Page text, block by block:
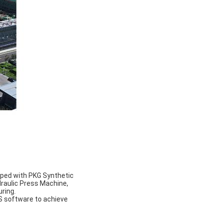
with PKG Synthetic
Press Machine,
software to achieve